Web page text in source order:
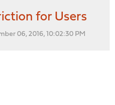
for Users
06, 2016, 10:02:30 PM